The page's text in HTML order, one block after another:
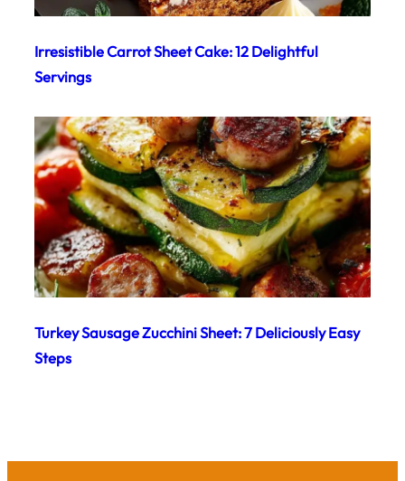
Irresistible Carrot Sheet Cake: 12 Delightful
Servings
Turkey Sausage Zucchini Sheet: 7 Deliciously Easy
Steps